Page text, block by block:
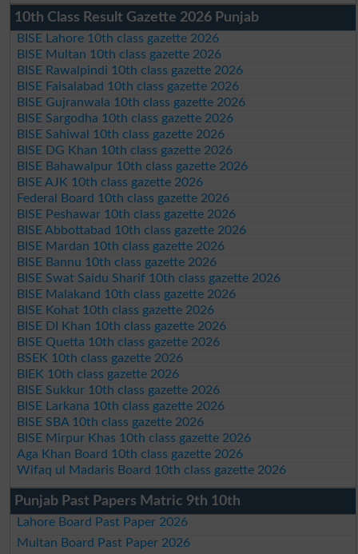
10th Class Result Gazette 2026 Punjab
BISE Lahore 10th class gazette 2026
BISE Multan 10th class gazette 2026
BISE Rawalpindi 10th class gazette 2026
BISE Faisalabad 10th class gazette 2026
BISE Gujranwala 10th class gazette 2026
BISE Sargodha 10th class gazette 2026
BISE Sahiwal 10th class gazette 2026
BISE DG Khan 10th class gazette 2026
BISE Bahawalpur 10th class gazette 2026
BISE AJK 10th class gazette 2026
Federal Board 10th class gazette 2026
BISE Peshawar 10th class gazette 2026
BISE Abbottabad 10th class gazette 2026
BISE Mardan 10th class gazette 2026
BISE Bannu 10th class gazette 2026
BISE Swat Saidu Sharif 10th class gazette 2026
BISE Malakand 10th class gazette 2026
BISE Kohat 10th class gazette 2026
BISE DI Khan 10th class gazette 2026
BISE Quetta 10th class gazette 2026
BSEK 10th class gazette 2026
BIEK 10th class gazette 2026
BISE Sukkur 10th class gazette 2026
BISE Larkana 10th class gazette 2026
BISE SBA 10th class gazette 2026
BISE Mirpur Khas 10th class gazette 2026
Aga Khan Board 10th class gazette 2026
Wifaq ul Madaris Board 10th class gazette 2026
Punjab Past Papers Matric 9th 10th
Lahore Board Past Paper 2026
Multan Board Past Paper 2026